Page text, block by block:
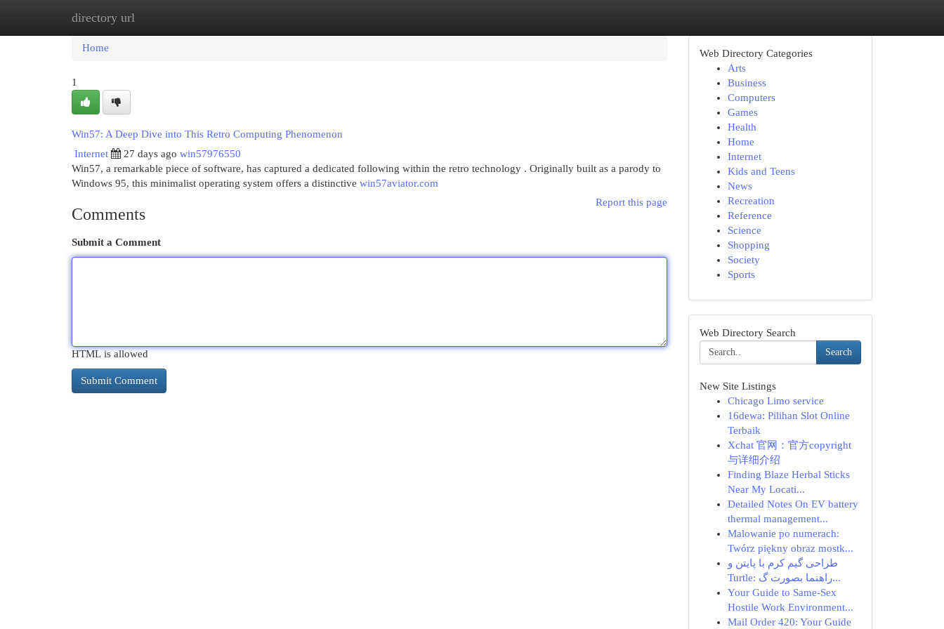
directory url
Home
Home
1
Win57: A Deep Dive into This Retro Computing Phenomenon
Internet
27 days ago win57976550
Win57, a remarkable piece of software, has captured a dedicated following within the retro technology . Originally built as a parody to
Windows 95, this minimalist operating system offers a distinctive win57aviator.com
Report this page
Comments
Submit a Comment
HTML is allowed
Web Directory Categories
Arts
Business
Computers
Games
Health
Home
Internet
Kids and Teens
News
Recreation
Reference
Science
Shopping
Society
Sports
Web Directory Search
Search
New Site Listings
Chicago Limo service
16dewa: Pilihan Slot Online
Terbaik
Xchat 官网：官方copyright
与详细介绍
Finding Blaze Herbal Sticks
Near My Locati...
Detailed Notes On EV battery
thermal management...
Malowanie po numerach:
Twórz piękny obraz mostk...
طراحی گیم کرم با پایتن و
Turtle: راهنما بصورت گ...
Your Guide to Same-Sex
Hostile Work Environment...
Mail Order 420: Your Guide